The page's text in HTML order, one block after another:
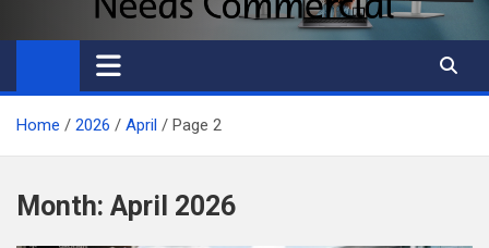
Needs Commercial
Business
Home 2026 April Page 2
Month: April 2026